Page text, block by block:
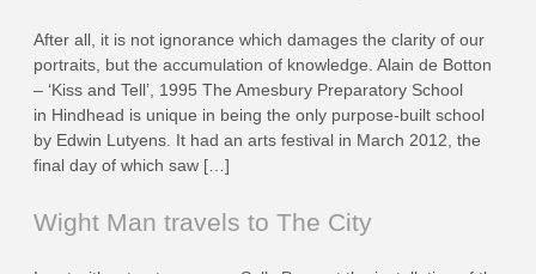
After all, it is not ignorance which damages the clarity of our
portraits, but the accumulation of knowledge. Alain de Botton
– ‘Kiss and Tell’, 1995 The Amesbury Preparatory School
in Hindhead is unique in being the only purpose-built school
by Edwin Lutyens. It had an arts festival in March 2012, the
final day of which saw […]
Wight Man travels to The City